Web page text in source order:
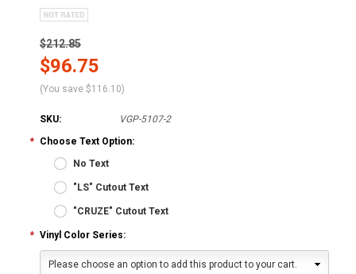
$212.85
$96.75
(You save $116.10)
SKU:
VGP-5107-2
* Choose Text Option:
No Text
"LS" Cutout Text
"CRUZE" Cutout Text
* Vinyl Color Series:
Please choose an option to add this product to your cart.